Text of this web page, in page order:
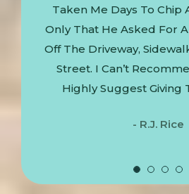
Taken Me Days To Chip
Only That He Asked For
Off The Driveway,
Street. I Can’t
Highly Suggest Giving
- R.J. Rice